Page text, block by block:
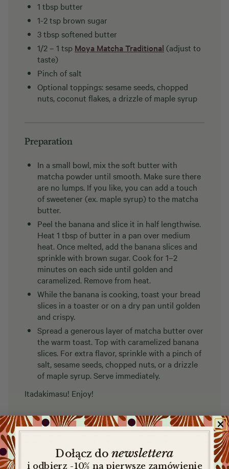
1 tbsp butter
1-2 tsp brown sugar
3 tbsp softened butter
1/2 – 1 tsp Moya Matcha Traditional (adjust to
taste)
Pinch of salt
Optional toppings: sesame seeds, chopped
nuts, coconut flakes, a drizzle of maple syrup
Preparation
In a small bowl, mix the soft butter with
matcha powder until smooth. Make sure there
are no lumps. If you like, you can add a touch
of sweetener (ex. maple syrup) to the matcha
butter.
Peel the banana and slice it in half lengthwise.
Heat 1 tbsp of butter in a pan over medium
heat. Once melted, add the banana slices and
sprinkle with brown sugar. Cook for 1–2
minutes on each side until golden and
caramelized. Remove from heat.
While the banana is cooking, toast your bread
slices in a toaster or on a dry pan until golden
and crispy.
Spread a generous layer of matcha butter over
the warm toast. Top with caramelized banana
slices. For extra flavor, sprinkle with a pinch of
salt, sesame seeds, chopped nuts, or a drizzle
of maple syrup. Serve immediately.
Itadakimasu! Enjoy!
Dołącz do newslettera
i odbierz -10% na pierwsze zamówienie